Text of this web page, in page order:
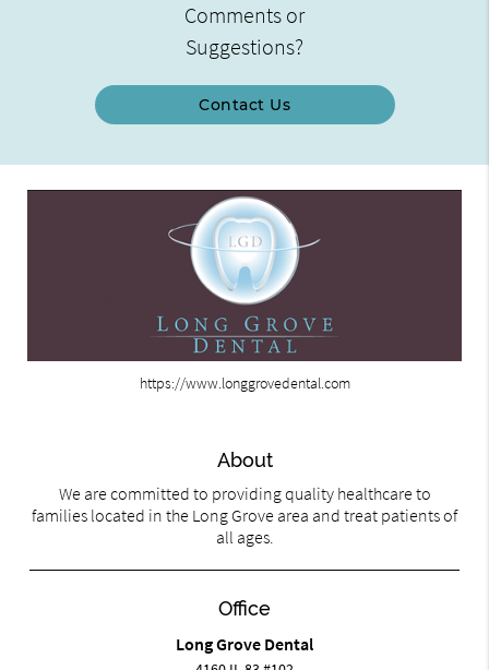
Comments or
Suggestions?
Contact Us
https://www.longgrovedental.com
About
We are committed to providing quality healthcare to
families located in the Long Grove area and treat patients of
all ages.
Office
Long Grove Dental